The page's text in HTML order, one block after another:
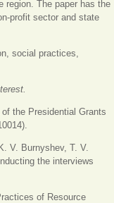
region. The paper has the
profit sector and state
social practices,
the Presidential Grants
V. Burnyshev, T. V.
the interviews
of Resource